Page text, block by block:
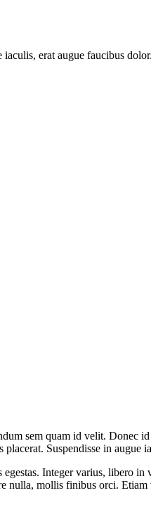
erat augue faucibus dolor.
sem quam id velit.
Suspendisse in augue
Integer varius, libero
nulla, mollis finibus orci.